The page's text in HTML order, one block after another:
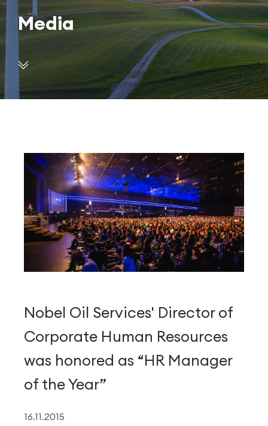
Media
Nobel Oil Services' Director of
Corporate Human Resources
was honored as “HR Manager
of the Year”
16.11.2015